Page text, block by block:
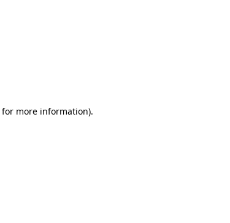
for more information).